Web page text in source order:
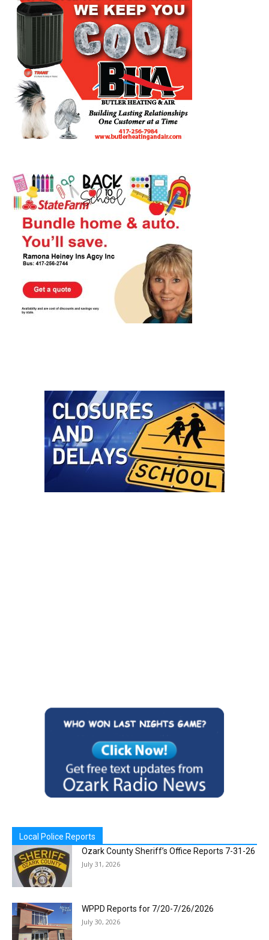
Local Police Reports
Ozark County Sheriff’s Office Reports 7-31-26
July 31, 2026
WPPD Reports for 7/20-7/26/2026
July 30, 2026